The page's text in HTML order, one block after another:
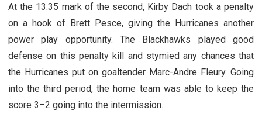
At the 13:35 mark of the second, Kirby Dach took a penalty
on a hook of Brett Pesce, giving the Hurricanes another
power play opportunity. The Blackhawks played good
defense on this penalty kill and stymied any chances that
the Hurricanes put on goaltender Marc-Andre Fleury. Going
into the third period, the home team was able to keep the
score 3–2 going into the intermission.